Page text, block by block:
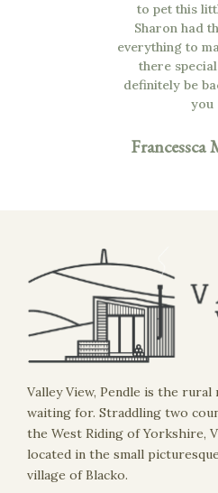
to pet this
Sharon had
everything to
there
definitely be
you
Francessca
Valley View, Pendle is the rural
waiting for. Straddling two
the West Riding of Yorkshire,
located in the small
village of Blacko.